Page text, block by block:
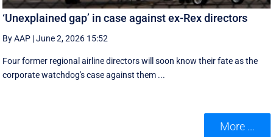
‘Unexplained gap’ in case against ex-Rex directors
By AAP |June 2, 2026 15:52
Four former regional airline directors will soon know their fate as the
corporate watchdog's case against them ...
More ...